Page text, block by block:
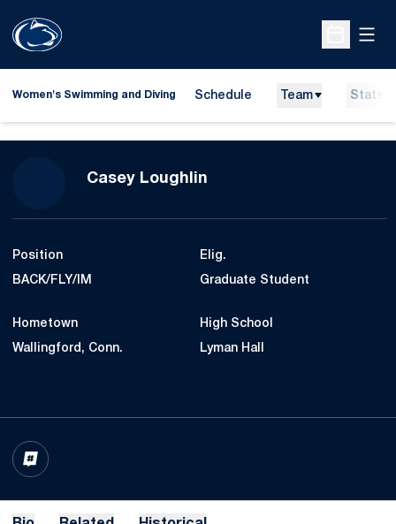
Open
Women's Swimming and Diving Schedule Team Stats
Casey Loughlin
Position
BACK/FLY/IM
Elig.
Graduate Student
Hometown
Wallingford, Conn.
High School
Lyman Hall
INFLCR
OPENS IN A NEW WINDOW